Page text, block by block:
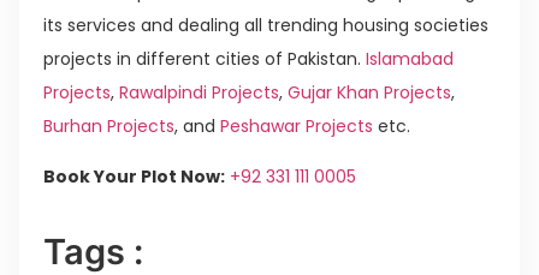
its services and dealing all trending housing societies
projects in different cities of Pakistan. Islamabad
Projects, Rawalpindi Projects, Gujar Khan Projects,
Burhan Projects, and Peshawar Projects etc.
Book Your Plot Now: +92 331 111 0005
Tags :